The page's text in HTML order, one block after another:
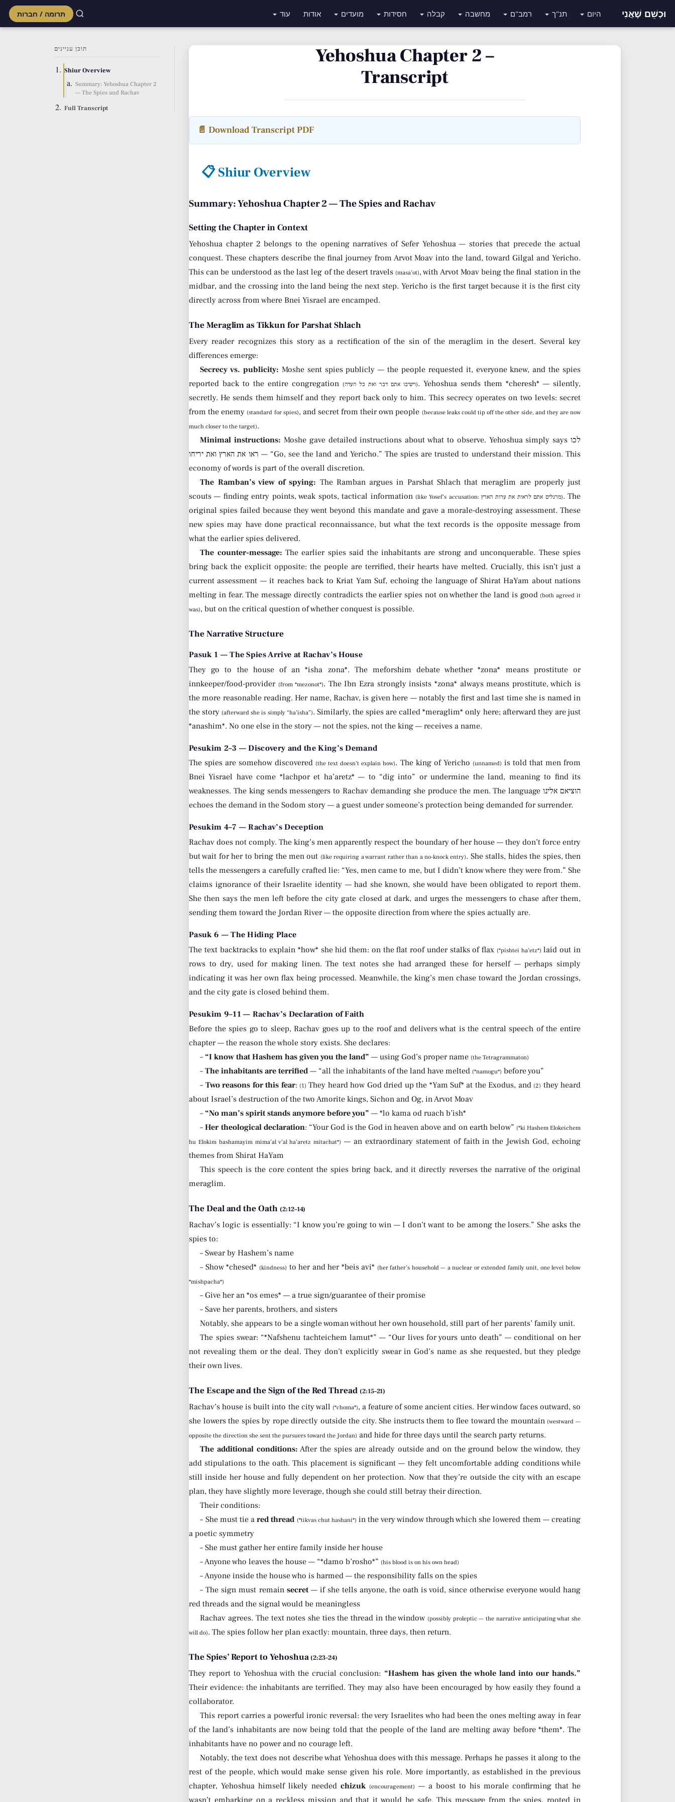
וּכְשֵׁם שֶׁאֲנִי היום תנ"ך רמב"ם מחשבה קבלה חסידות מועדים אודות עוד תרומה / חברות
תוכן עניינים
Shiur Overview
Summary: Yehoshua Chapter 2
— The Spies and Rachav
Full Transcript
Yehoshua Chapter 2 –
Transcript
📄 Download Transcript PDF
📋 Shiur Overview
Summary: Yehoshua Chapter 2 — The Spies and Rachav
Setting the Chapter in Context
Yehoshua chapter 2 belongs to the opening narratives of Sefer Yehoshua — stories that precede the actual
conquest. These chapters describe the final journey from Arvot Moav into the land, toward Gilgal and Yericho.
This can be understood as the last leg of the desert travels (masa’ot), with Arvot Moav being the final station in the
midbar, and the crossing into the land being the next step. Yericho is the first target because it is the first city
directly across from where Bnei Yisrael are encamped.
The Meraglim as Tikkun for Parshat Shlach
Every reader recognizes this story as a rectification of the sin of the meraglim in the desert. Several key
differences emerge:
Secrecy vs. publicity: Moshe sent spies publicly — the people requested it, everyone knew, and the spies
reported back to the entire congregation
(וישיבו אתם דבר ואת כל העדה). Yehoshua sends them *cheresh* — silently,
secretly. He sends them himself and they report back only to him. This secrecy operates on two levels: secret
from the enemy (standard for spies), and secret from their own people (because leaks could tip off the other side, and they are now
much closer to the target).
Minimal instructions: Moshe gave detailed instructions about what to observe. Yehoshua simply says לכו
ראו את הארץ ואת יריחו — “Go, see the land and Yericho.” The spies are trusted to understand their mission. This
economy of words is part of the overall discretion.
The Ramban’s view of spying: The Ramban argues in Parshat Shlach that meraglim are properly just
scouts — finding entry points, weak spots, tactical information
(like Yosef’s accusation: מרגלים אתם לראות את ערות הארץ). The
original spies failed because they went beyond this mandate and gave a morale-destroying assessment. These
new spies may have done practical reconnaissance, but what the text records is the opposite message from
what the earlier spies delivered.
The counter-message: The earlier spies said the inhabitants are strong and unconquerable. These spies
bring back the explicit opposite: the people are terrified, their hearts have melted. Crucially, this isn’t just a
current assessment — it reaches back to Kriat Yam Suf, echoing the language of Shirat HaYam about nations
melting in fear. The message directly contradicts the earlier spies not on whether the land is good (both agreed it
was), but on the critical question of whether conquest is possible.
The Narrative Structure
Pasuk 1 — The Spies Arrive at Rachav’s House
They go to the house of an *isha zona*. The meforshim debate whether *zona* means prostitute or
innkeeper/food-provider (from *mezonot*). The Ibn Ezra strongly insists *zona* always means prostitute, which is
the more reasonable reading. Her name, Rachav, is given here — notably the first and last time she is named in
the story (afterward she is simply “ha’isha”). Similarly, the spies are called *meraglim* only here; afterward they are just
*anashim*. No one else in the story — not the spies, not the king — receives a name.
Pesukim 2–3 — Discovery and the King’s Demand
The spies are somehow discovered (the text doesn’t explain how). The king of Yericho (unnamed) is told that men from
Bnei Yisrael have come *lachpor et ha’aretz* — to “dig into” or undermine the land, meaning to find its
weaknesses. The king sends messengers to Rachav demanding she produce the men. The language הוציאם אלינו
echoes the demand in the Sodom story — a guest under someone’s protection being demanded for surrender.
Pesukim 4–7 — Rachav’s Deception
Rachav does not comply. The king’s men apparently respect the boundary of her house — they don’t force entry
but wait for her to bring the men out (like requiring a warrant rather than a no-knock entry). She stalls, hides the spies, then
tells the messengers a carefully crafted lie: “Yes, men came to me, but I didn’t know where they were from.” She
claims ignorance of their Israelite identity — had she known, she would have been obligated to report them.
She then says the men left before the city gate closed at dark, and urges the messengers to chase after them,
sending them toward the Jordan River — the opposite direction from where the spies actually are.
Pasuk 6 — The Hiding Place
The text backtracks to explain *how* she hid them: on the flat roof under stalks of flax (*pishtei ha’etz*) laid out in
rows to dry, used for making linen. The text notes she had arranged these for herself — perhaps simply
indicating it was her own flax being processed. Meanwhile, the king’s men chase toward the Jordan crossings,
and the city gate is closed behind them.
Pesukim 9–11 — Rachav’s Declaration of Faith
Before the spies go to sleep, Rachav goes up to the roof and delivers what is the central speech of the entire
chapter — the reason the whole story exists. She declares:
– “I know that Hashem has given you the land” — using God’s proper name (the Tetragrammaton)
–The inhabitants are terrified — “all the inhabitants of the land have melted (*namogu*) before you”
– Two reasons for this fear: (1) They heard how God dried up the *Yam Suf* at the Exodus, and (2) they heard
about Israel’s destruction of the two Amorite kings, Sichon and Og, in Arvot Moav
– “No man’s spirit stands anymore before you” — *lo kama od ruach b’ish*
–Her theological declaration: “Your God is the God in heaven above and on earth below” (*ki Hashem Elokeichem
hu Elokim bashamayim mima’al v’al ha’aretz mitachat*) — an extraordinary statement of faith in the Jewish God, echoing
themes from Shirat HaYam
This speech is the core content the spies bring back, and it directly reverses the narrative of the original
meraglim.
The Deal and the Oath (2:12–14)
Rachav’s logic is essentially: “I know you’re going to win — I don’t want to be among the losers.” She asks the
spies to:
– Swear by Hashem’s name
– Show *chesed* (kindness) to her and her *beis avi* (her father’s household — a nuclear or extended family unit, one level below
*mishpacha*)
– Give her an *os emes* — a true sign/guarantee of their promise
– Save her parents, brothers, and sisters
Notably, she appears to be a single woman without her own household, still part of her parents’ family unit.
The spies swear: “*Nafshenu tachteichem lamut*” — “Our lives for yours unto death” — conditional on her
not revealing them or the deal. They don’t explicitly swear in God’s name as she requested, but they pledge
their own lives.
The Escape and the Sign of the Red Thread (2:15–21)
Rachav’s house is built into the city wall (*choma*), a feature of some ancient cities. Her window faces outward, so
she lowers the spies by rope directly outside the city. She instructs them to flee toward the mountain (westward —
opposite the direction she sent the pursuers toward the Jordan) and hide for three days until the search party returns.
The additional conditions: After the spies are already outside and on the ground below the window, they
add stipulations to the oath. This placement is significant — they felt uncomfortable adding conditions while
still inside her house and fully dependent on her protection. Now that they’re outside the city with an escape
plan, they have slightly more leverage, though she could still betray their direction.
Their conditions:
– She must tie ared thread (*tikvas chut hashani*) in the very window through which she lowered them — creating
a poetic symmetry
– She must gather her entire family inside her house
– Anyone who leaves the house — “*damo b’rosho*” (his blood is on his own head)
– Anyone inside the house who is harmed — the responsibility falls on the spies
– The sign must remain secret— if she tells anyone, the oath is void, since otherwise everyone would hang
red threads and the signal would be meaningless
Rachav agrees. The text notes she ties the thread in the window (possibly proleptic — the narrative anticipating what she
will do). The spies follow her plan exactly: mountain, three days, then return.
The Spies’ Report to Yehoshua (2:23–24)
They report to Yehoshua with the crucial conclusion: “Hashem has given the whole land into our hands.”
Their evidence: the inhabitants are terrified. They may also have been encouraged by how easily they found a
collaborator.
This report carries a powerful ironic reversal: the very Israelites who had been the ones melting away in fear
of the land’s inhabitants are now being told that the people of the land are melting away before *them*. The
inhabitants have no power and no courage left.
Notably, the text does not describe what Yehoshua does with this message. Perhaps he passes it along to the
rest of the people, which would make sense given his role. More importantly, as established in the previous
chapter, Yehoshua himself likely needed chizuk (encouragement) — a boost to his morale confirming that he
wasn’t embarking on a reckless mission and that it would be safe. This message from the spies, rooted in